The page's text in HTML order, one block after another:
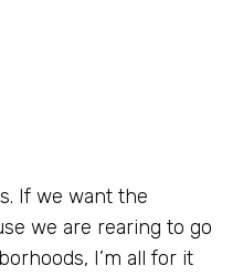
If we want the
we are rearing to go
I’m all for it